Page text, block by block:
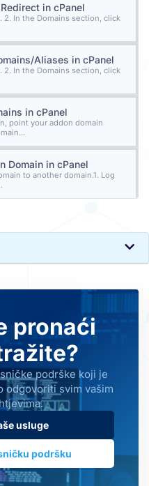
in cPanel
2. In the Domains section, click
Aliases in cPanel
2. In the Domains section, click
in cPanel
point your addon domain
Domain in cPanel
to another domain.1. Log
pronaći
podrške koji je
odgovoriti svim vašim
usluge
podršku